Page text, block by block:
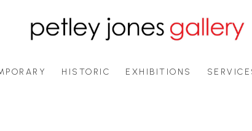
HISTORIC EXHIBITIONS